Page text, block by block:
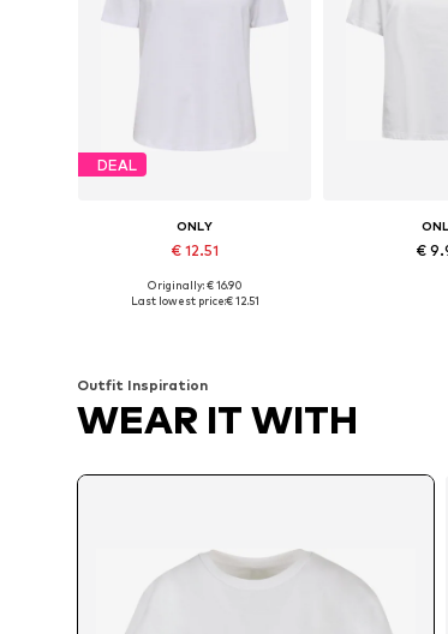
DEAL
ONLY
€ 12.51
Originally: € 16.90
Last lowest price:€ 12.51
€
Outfit Inspiration
WEAR IT WITH